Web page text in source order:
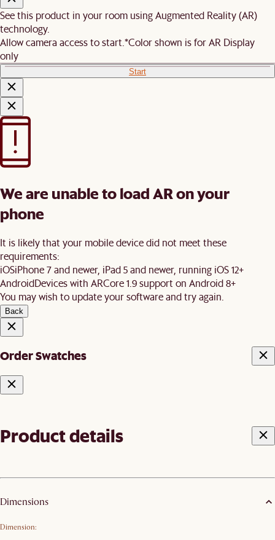
See this product in your room using Augmented Reality (AR)
technology.
Allow camera access to start. *Color shown is for AR Display
only
Start
We are unable to load AR on your
phone
It is likely that your mobile device did not meet these
requirements:
iOSiPhone 7 and newer, iPad 5 and newer, running iOS 12+
AndroidDevices with ARCore 1.9 support on Android 8+
You may wish to update your software and try again.
Back
Order Swatches
Product details
Dimensions
Dimension: